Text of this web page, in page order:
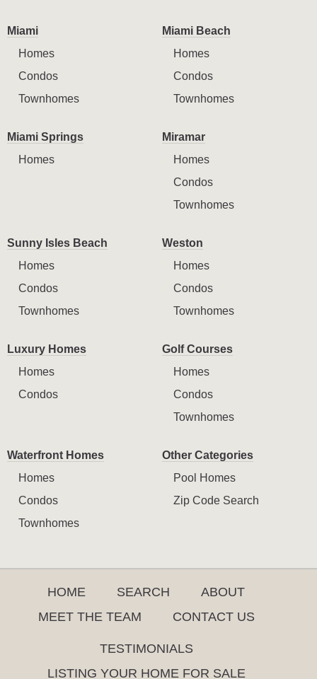
Miami
Homes
Condos
Townhomes
Miami Beach
Homes
Condos
Townhomes
Miami Springs
Homes
Miramar
Homes
Condos
Townhomes
Sunny Isles Beach
Homes
Condos
Townhomes
Weston
Homes
Condos
Townhomes
Luxury Homes
Homes
Condos
Golf Courses
Homes
Condos
Townhomes
Waterfront Homes
Homes
Condos
Townhomes
Other Categories
Pool Homes
Zip Code Search
HOME SEARCH
ABOUT
MEET THE TEAM
CONTACT US
TESTIMONIALS
LISTING YOUR HOME FOR SALE